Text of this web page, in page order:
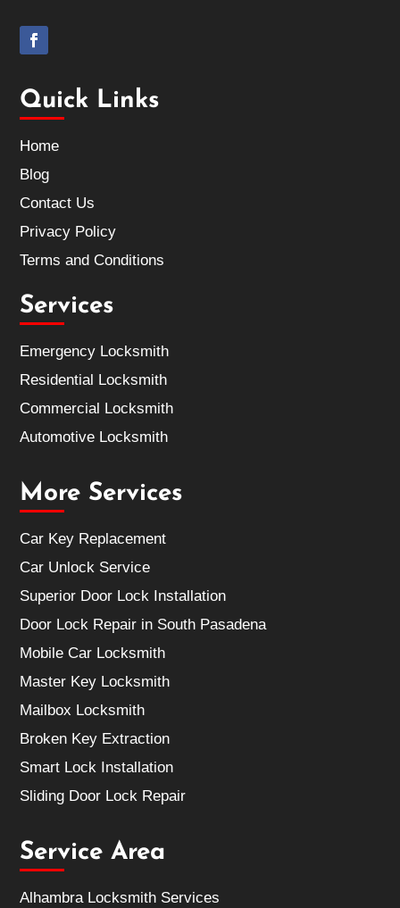
Quick Links
Home
Blog
Contact Us
Privacy Policy
Terms and Conditions
Services
Emergency Locksmith
Residential Locksmith
Commercial Locksmith
Automotive Locksmith
More Services
Car Key Replacement
Car Unlock Service
Superior Door Lock Installation
Door Lock Repair in South Pasadena
Mobile Car Locksmith
Master Key Locksmith
Mailbox Locksmith
Broken Key Extraction
Smart Lock Installation
Sliding Door Lock Repair
Service Area
Alhambra Locksmith Services